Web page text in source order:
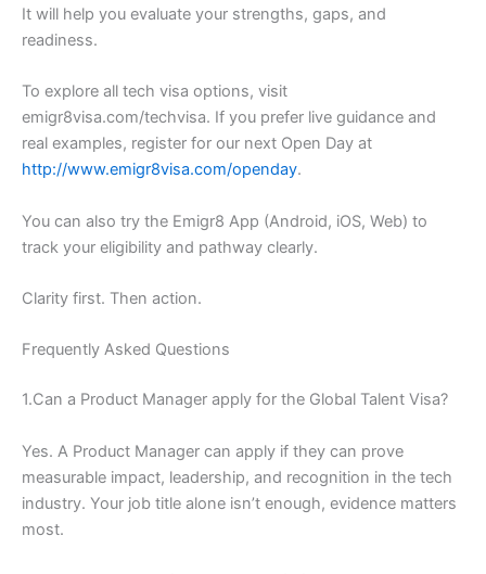
It will help you evaluate your strengths, gaps, and
readiness.
To explore all tech visa options, visit
emigr8visa.com/techvisa. If you prefer live guidance and
real examples, register for our next Open Day at
http://www.emigr8visa.com/openday.
You can also try the Emigr8 App (Android, iOS, Web) to
track your eligibility and pathway clearly.
Clarity first. Then action.
Frequently Asked Questions
1.Can a Product Manager apply for the Global Talent Visa?
Yes. A Product Manager can apply if they can prove
measurable impact, leadership, and recognition in the tech
industry. Your job title alone isn’t enough, evidence matters
most.